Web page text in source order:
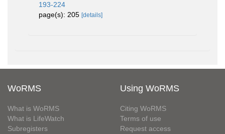
193-224
page(s): 205 [details]
WoRMS
What is WoRMS
What is LifeWatch
Subregisters
Using WoRMS
Citing WoRMS
Terms of use
Request access